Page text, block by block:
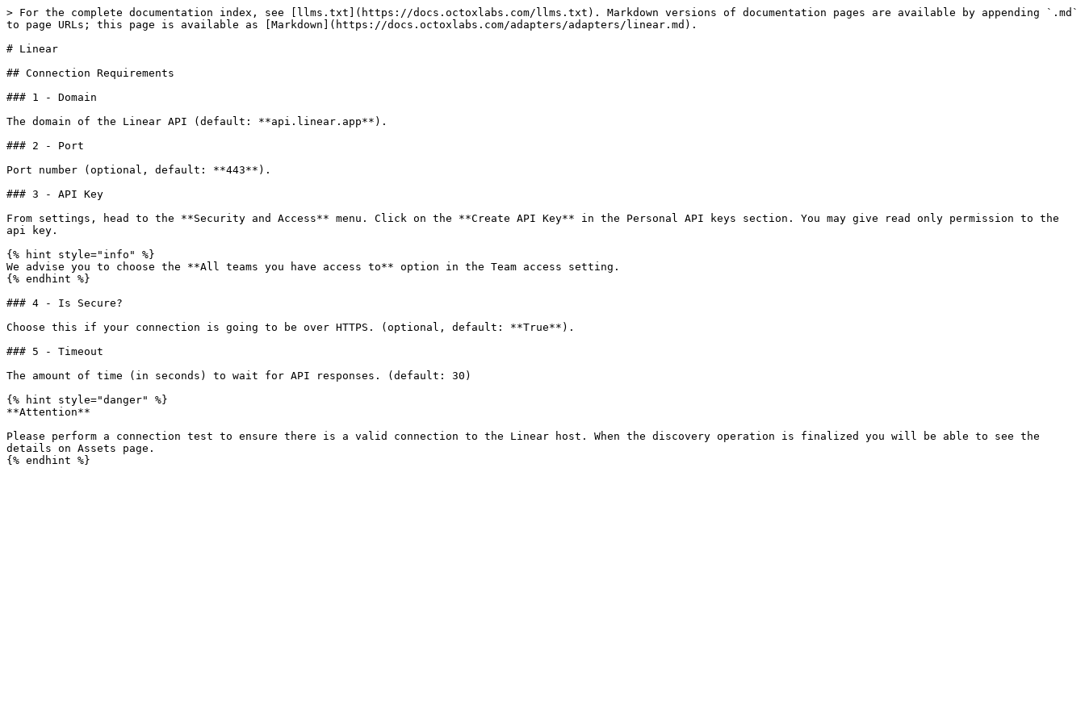
> For the complete documentation index, see [llms.txt](https://docs.octoxlabs.com/llms.txt). Markdown versions of documentation pages are available by appending `.md`
to page URLs; this page is available as [Markdown](https://docs.octoxlabs.com/adapters/adapters/linear.md).
# Linear
## Connection Requirements
### 1 - Domain
The domain of the Linear API (default: **api.linear.app**).
### 2 - Port
Port number (optional, default: **443**).
### 3 - API Key
From settings, head to the **Security and Access** menu. Click on the **Create API Key** in the Personal API keys section. You may give read only permission to the
api key.
{% hint style="info" %}
We advise you to choose the **All teams you have access to** option in the Team access setting.
{% endhint %}
### 4 - Is Secure?
Choose this if your connection is going to be over HTTPS. (optional, default: **True**).
### 5 - Timeout
The amount of time (in seconds) to wait for API responses. (default: 30)
{% hint style="danger" %}
**Attention**
Please perform a connection test to ensure there is a valid connection to the Linear host. When the discovery operation is finalized you will be able to see the
details on Assets page.